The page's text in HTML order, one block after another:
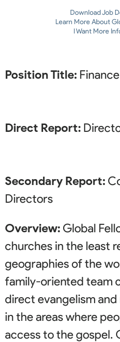
Download Job
Learn More About
I Want More
Position Title:
Direct Report:
Secondary Report:
Directors
Overview: Global
churches in the least
geographies of the
family-oriented team
direct evangelism
in the areas where
access to the gospel.